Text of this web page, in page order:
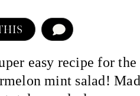
easy recipe for the
mint salad!